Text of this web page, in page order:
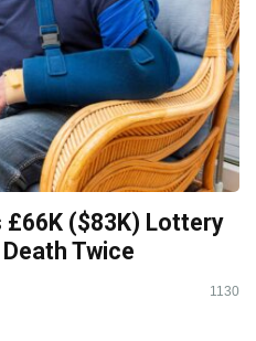
£66K ($83K) Lottery
Twice
1130